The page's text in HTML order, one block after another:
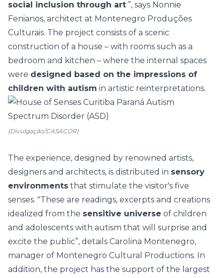
social inclusion through art ”, says Nonnie
Fenianos, architect at Montenegro Produções
Culturais. The project consists of a scenic
construction of a house – with rooms such as a
bedroom and kitchen – where the internal spaces
were designed based on the impressions of
children with autism in artistic reinterpretations.
(Divulgação/CASACOR)
The experience, designed by renowned artists,
designers and architects, is distributed in sensory
environments that stimulate the visitor's five
senses. "These are readings, excerpts and creations
idealized from the sensitive universe of children
and adolescents with autism that will surprise and
excite the public”, details Carolina Montenegro,
manager of Montenegro Cultural Productions. In
addition, the project has the support of the largest